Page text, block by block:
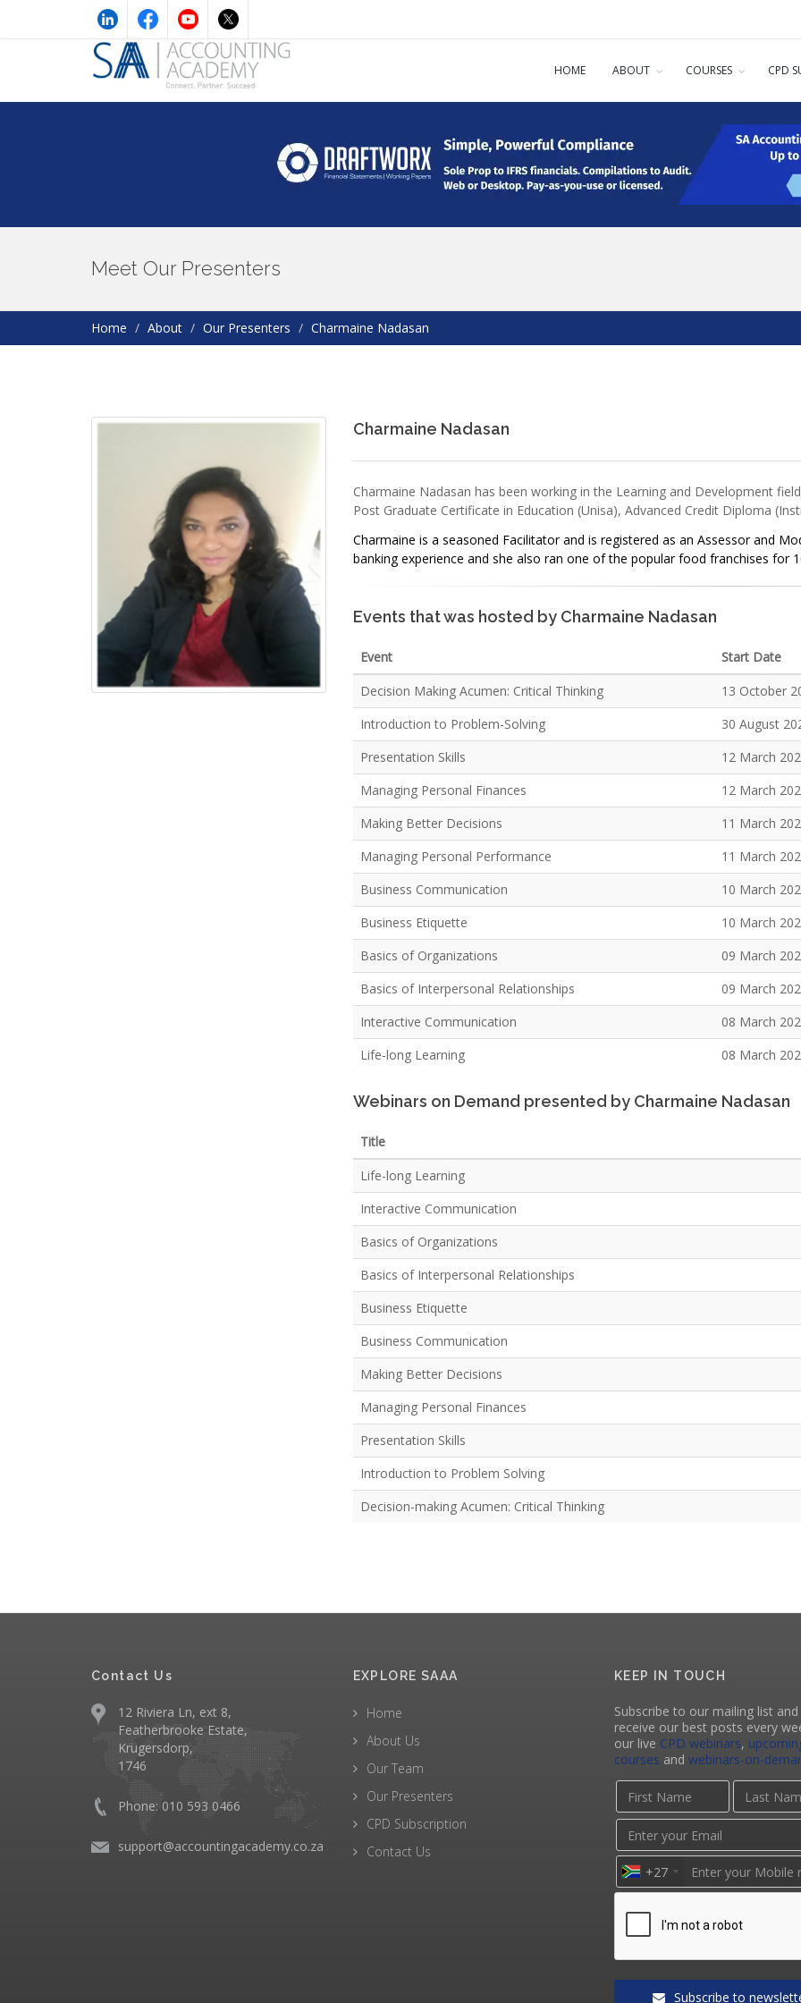
HOME ABOUT COURSES CPD
Meet Our Presenters
Home About Our Presenters Charmaine Nadasan
Charmaine Nadasan
Charmaine Nadasan has been working in the Learning and Development
Post Graduate Certificate in Education (Unisa), Advanced Credit Diploma
Charmaine is a seasoned Facilitator and is registered as an Assessor and
banking experience and she also ran one of the popular food franchises for
Events that was hosted by Charmaine Nadasan
Event Start Date
Decision Making Acumen: Critical Thinking
13 October
Introduction to Problem-Solving 30 August
Presentation Skills 12 March
Managing Personal Finances 12 March
Making Better Decisions 11 March
Managing Personal Performance 11 March
Business Communication 10 March
Business Etiquette 10 March
Basics of Organizations 09 March
Basics of Interpersonal Relationships 09 March
Interactive Communication 08 March
Life-long Learning 08 March
Webinars on Demand presented by Charmaine Nadasan
Title
Life-long Learning
Interactive Communication
Basics of Organizations
Basics of Interpersonal Relationships
Business Etiquette
Business Communication
Making Better Decisions
Managing Personal Finances
Presentation Skills
Introduction to Problem Solving
Decision-making Acumen: Critical Thinking
Contact Us
12 Riviera Ln, ext 8,
Featherbrooke Estate,
Krugersdorp,
1746
Phone: 010 593 0466
support@accountingacademy.co.za
EXPLORE SAAA
Home
About Us
Our Team
Our Presenters
CPD Subscription
Contact Us
KEEP IN TOUCH
Subscribe to our mailing list
receive our best posts every
our live CPD webinars,
courses and webinars-on-
+27
Subscribe to